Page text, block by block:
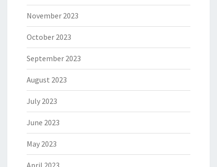
November 2023
October 2023
September 2023
August 2023
July 2023
June 2023
May 2023